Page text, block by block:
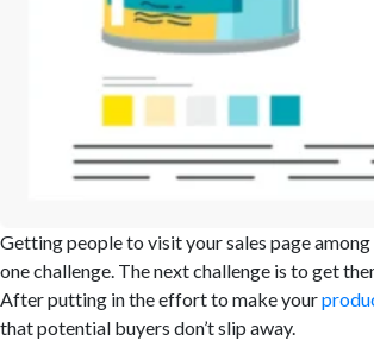
Getting people to visit your sales page among
one challenge. The next challenge is to get
After putting in the effort to make your
that potential buyers don’t slip away.